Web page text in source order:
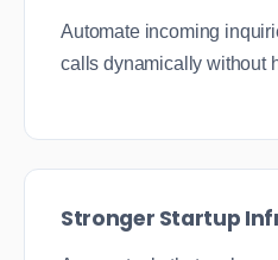
Automate incoming
calls dynamically without
Stronger Startup